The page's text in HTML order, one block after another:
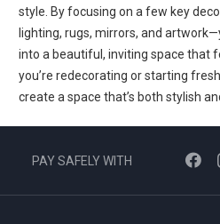
style. By focusing on a few key
lighting, rugs, mirrors, and
into a beautiful, inviting space that
you’re redecorating or starting
create a space that’s both stylish
PAY SAFELY WITH